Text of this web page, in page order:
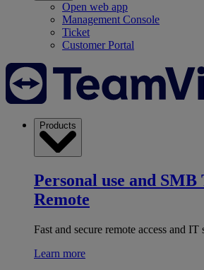
Open web app
Management Console
Ticket
Customer Portal
Products
Personal use and SMB
Remote
Fast and secure remote access and IT
Learn more